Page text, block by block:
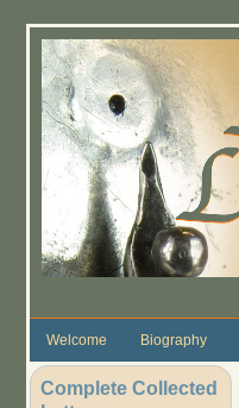
Welcome Biography
Complete Collected